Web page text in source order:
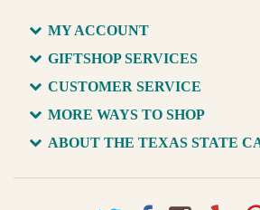
MY ACCOUNT
GIFTSHOP SERVICES
CUSTOMER SERVICE
MORE WAYS TO SHOP
ABOUT THE TEXAS STATE